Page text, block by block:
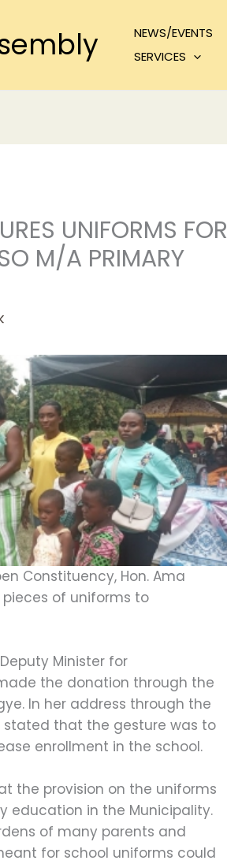
NEWS/EVENTS
SERVICES
UNIFORMS FOR
M/A PRIMARY
Constituency, Hon. Ama
pieces of uniforms to
Minister for
the donation through the
In her address through the
stated that the gesture was to
enrollment in the school.
the provision on the uniforms
education in the Municipality.
of many parents and
for school uniforms could